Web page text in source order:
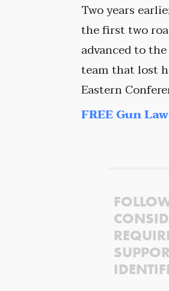
Two years
the first two
advanced to
team that lost
Eastern
FREE Gun